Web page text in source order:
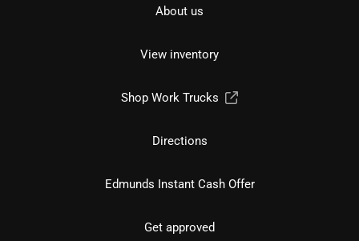
About us
View inventory
Shop Work Trucks
Directions
Edmunds Instant Cash Offer
Get approved